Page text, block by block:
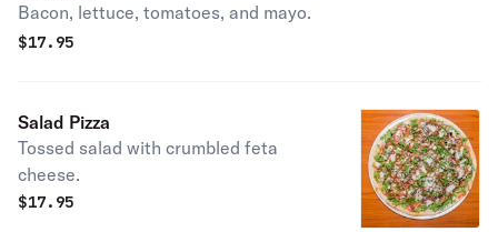
Bacon, lettuce, tomatoes, and mayo.
$17.95
Salad Pizza
Tossed salad with crumbled feta
cheese.
$17.95